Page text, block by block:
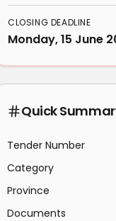
CLOSING DEADLINE
Monday, 15 June
Quick
Tender Number
Category
Province
Documents